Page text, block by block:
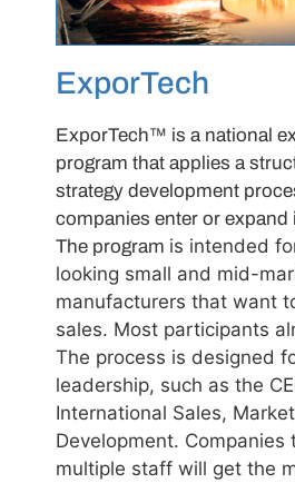
ExporTech
ExporTech™ is a national
program that applies a
strategy development
companies enter or expand
The program is intended
looking small and mid-
manufacturers that want
sales. Most participants
The process is designed
leadership, such as the
International Sales,
Development. Companies
multiple staff will get the